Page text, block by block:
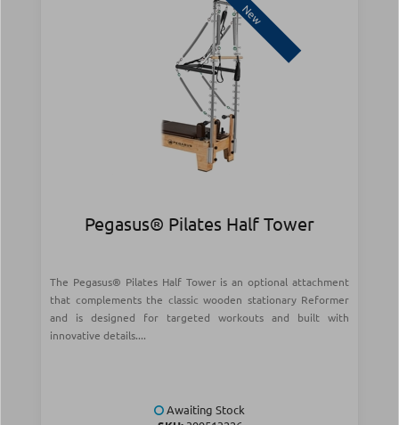
New
Pegasus® Pilates Half Tower
The Pegasus® Pilates Half Tower is an optional attachment
that complements the classic wooden stationary Reformer
and is designed for targeted workouts and built with
innovative details....
Awaiting Stock